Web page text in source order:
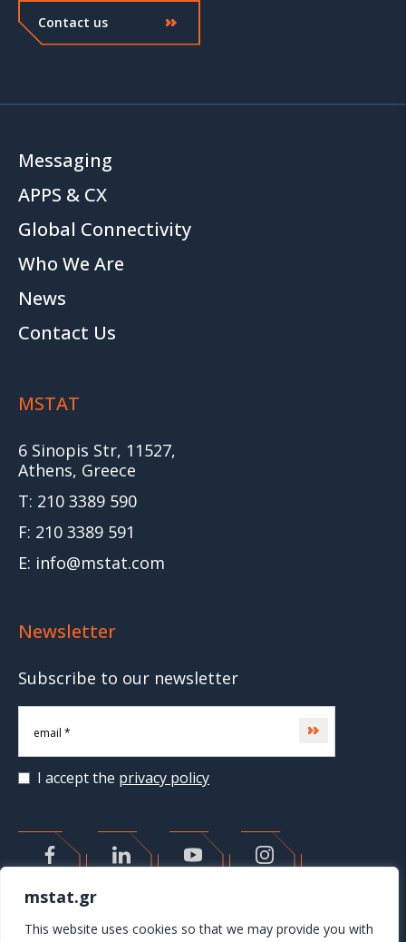
mstat.gr
This website uses cookies so that we may provide you with
Contact us
Messaging
APPS & CX
Global Connectivity
Who We Are
News
Contact Us
MSTAT
6 Sinopis Str, 11527,
Athens, Greece
T: 210 3389 590
F: 210 3389 591
E: info@mstat.com
Newsletter
Subscribe to our newsletter
Subscribe
I accept the privacy policy